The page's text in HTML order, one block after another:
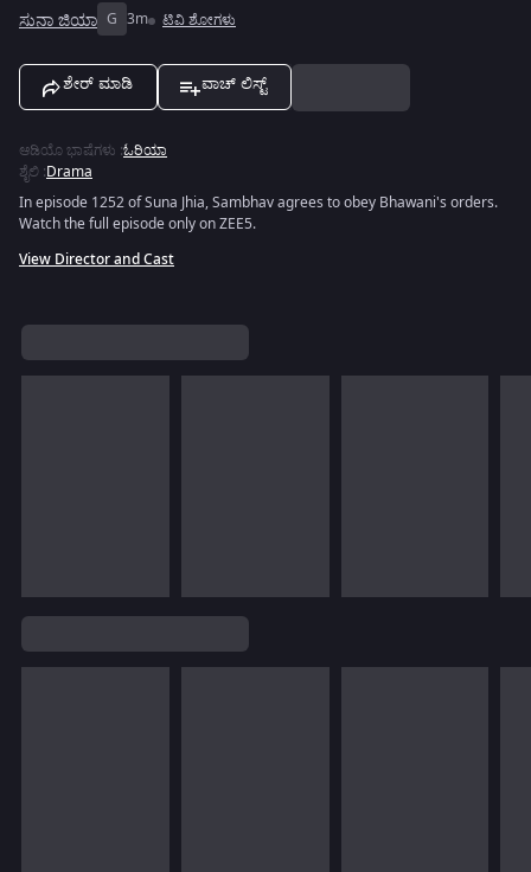
ಸುನಾ ಜಿಯಾ G 3m ಟಿವಿ ಶೋಗಳು
ಶೇರ್ ಮಾಡಿ ವಾಚ್ ಲಿಸ್ಟ್
ಆಡಿಯೊ ಭಾಷೆಗಳು :ಓರಿಯಾ
ಶೈಲಿ :Drama
In episode 1252 of Suna Jhia, Sambhav agrees to obey Bhawani's orders.
Watch the full episode only on ZEE5.
View Director and Cast